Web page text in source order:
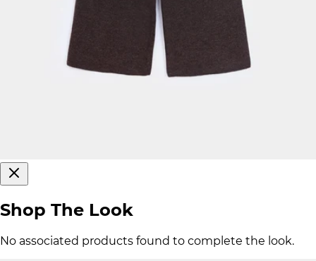
Shop The Look
No associated products found to complete the look.